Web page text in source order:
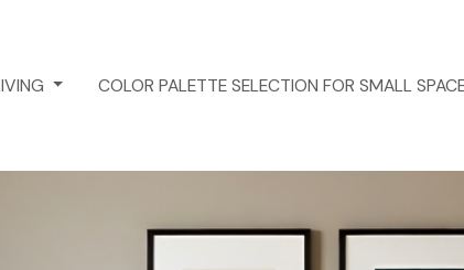
COLOR PALETTE SELECTION FOR SMALL